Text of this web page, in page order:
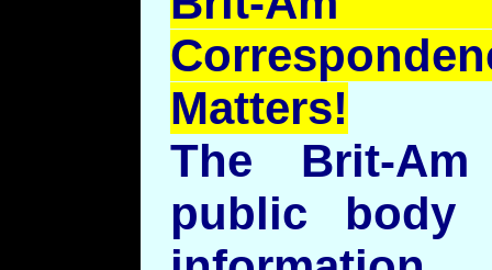
Matters!
The Brit-
public body